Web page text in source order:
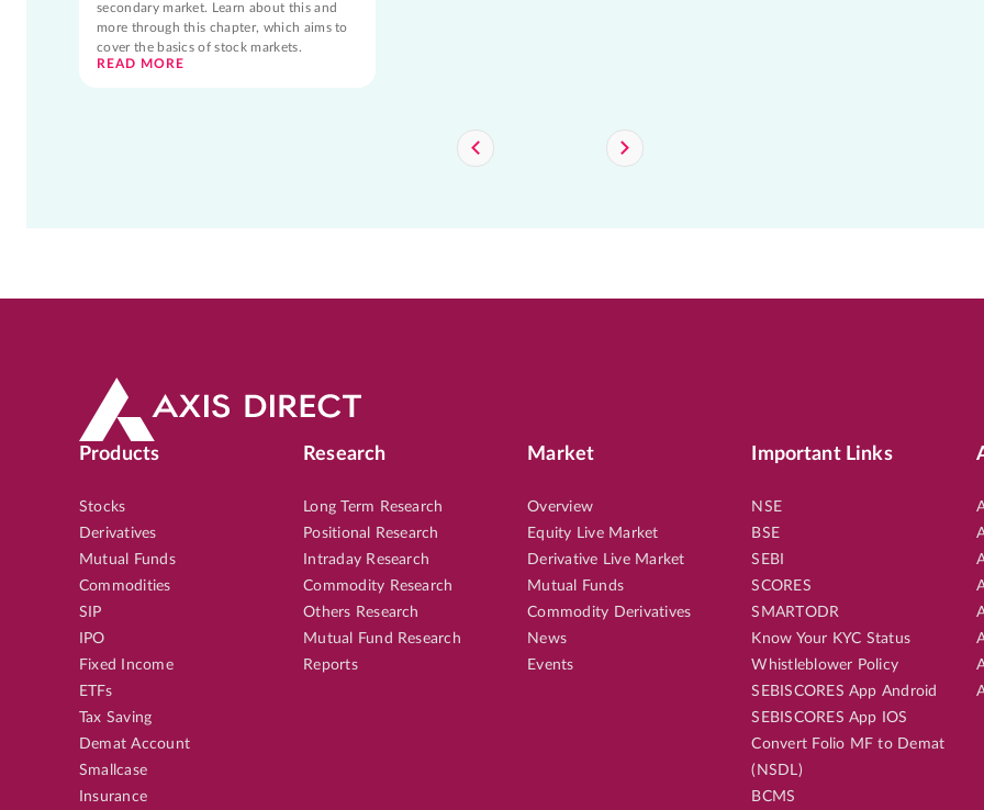
secondary market. Learn about this and
more through this chapter, which aims to
cover the basics of stock markets.
READ MORE
Products
Stocks
Derivatives
Mutual Funds
Commodities
SIP
IPO
Fixed Income
ETFs
Tax Saving
Demat Account
Smallcase
Insurance
Research
Long Term Research
Positional Research
Intraday Research
Commodity Research
Others Research
Mutual Fund Research
Reports
Market
Overview
Equity Live Market
Derivative Live Market
Mutual Funds
Commodity Derivatives
News
Events
Important Links
NSE
BSE
SEBI
SCORES
SMARTODR
Know Your KYC Status
Whistleblower Policy
SEBISCORES App Android
SEBISCORES App IOS
Convert Folio MF to Demat
(NSDL)
BCMS